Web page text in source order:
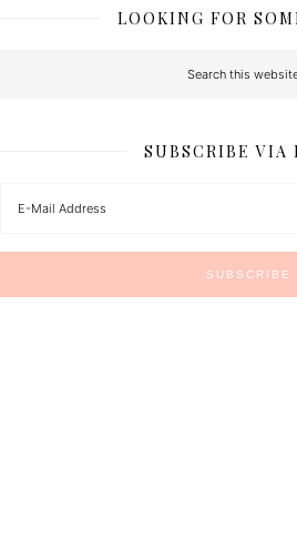
LOOKING FOR
SUBSCRIBE VIA